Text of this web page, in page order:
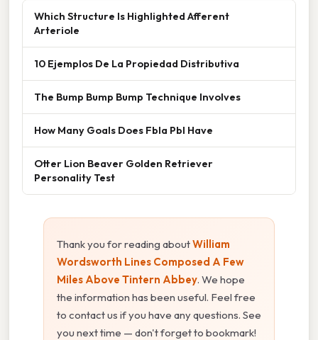
Which Structure Is Highlighted Afferent
Arteriole
10 Ejemplos De La Propiedad Distributiva
The Bump Bump Bump Technique Involves
How Many Goals Does Fbla Pbl Have
Otter Lion Beaver Golden Retriever
Personality Test
Thank you for reading aboutWilliam
Wordsworth Lines Composed A Few
Miles Above Tintern Abbey. We hope
the information has been useful. Feel free
to contact us if you have any questions. See
you next time — don't forget to bookmark!